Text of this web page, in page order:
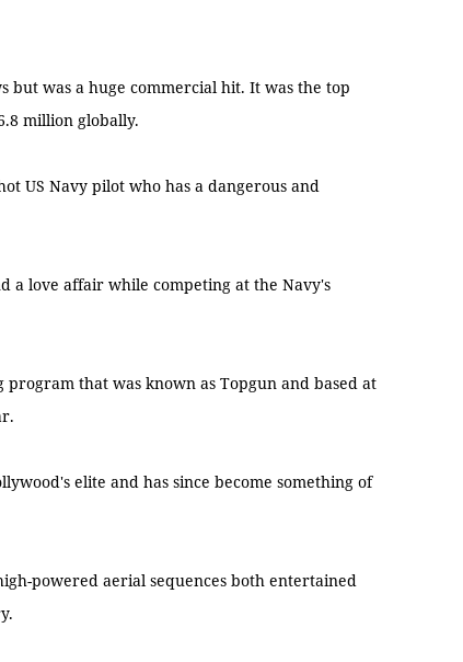
but was a huge commercial hit. It was the top
million globally.
US Navy pilot who has a dangerous and
a love affair while competing at the Navy's
that was known as Topgun and based at
elite and has since become something of
powered aerial sequences both entertained